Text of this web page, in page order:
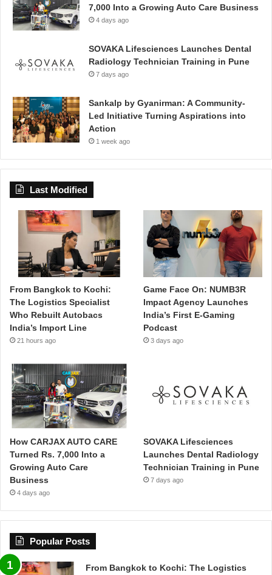
7,000 Into a Growing Auto Care Business
4 days ago
SOVAKA Lifesciences Launches Dental
Radiology Technician Training in Pune
7 days ago
Sankalp by Gyanirman: A Community-
Led Initiative Turning Aspirations into
Action
1 week ago
Last Modified
From Bangkok to Kochi:
The Logistics Specialist
Who Rebuilt Autobacs
India’s Import Line
21 hours ago
Game Face On: NUMB3R
Impact Agency Launches
India’s First E-Gaming
Podcast
3 days ago
How CARJAX AUTO CARE
Turned Rs. 7,000 Into a
Growing Auto Care
Business
4 days ago
SOVAKA Lifesciences
Launches Dental Radiology
Technician Training in Pune
7 days ago
Popular Posts
From Bangkok to Kochi: The Logistics